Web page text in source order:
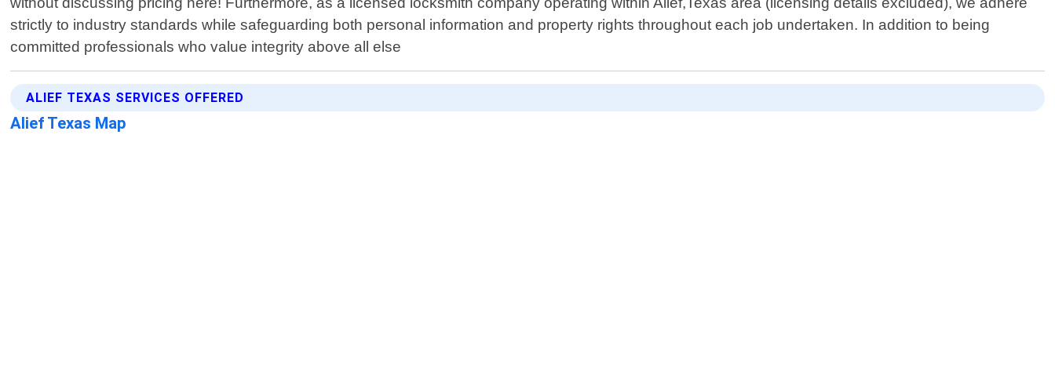
strictly to industry standards while safeguarding both personal information and property rights throughout each job undertaken. In addition to being
committed professionals who value integrity above all else
ALIEF TEXAS SERVICES OFFERED
Alief Texas Map